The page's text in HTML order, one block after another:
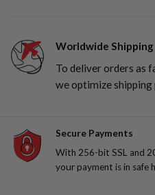
Worldwide Shipping
To deliver orders as
we optimize shipping
Secure Payments
With 256-bit SSL and
your payment is in safe